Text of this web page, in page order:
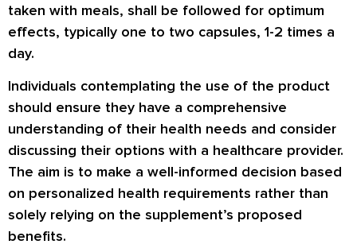
taken with meals, shall be followed for optimum
effects, typically one to two capsules, 1-2 times a
day.
Individuals contemplating the use of the product
should ensure they have a comprehensive
understanding of their health needs and consider
discussing their options with a healthcare provider.
The aim is to make a well-informed decision based
on personalized health requirements rather than
solely relying on the supplement’s proposed
benefits.